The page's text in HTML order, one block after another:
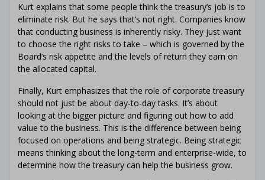
Kurt explains that some people think the treasury’s job is to
eliminate risk. But he says that’s not right. Companies know
that conducting business is inherently risky. They just want
to choose the right risks to take – which is governed by the
Board’s risk appetite and the levels of return they earn on
the allocated capital.
Finally, Kurt emphasizes that the role of corporate treasury
should not just be about day-to-day tasks. It’s about
looking at the bigger picture and figuring out how to add
value to the business. This is the difference between being
focused on operations and being strategic. Being strategic
means thinking about the long-term and enterprise-wide, to
determine how the treasury can help the business grow.